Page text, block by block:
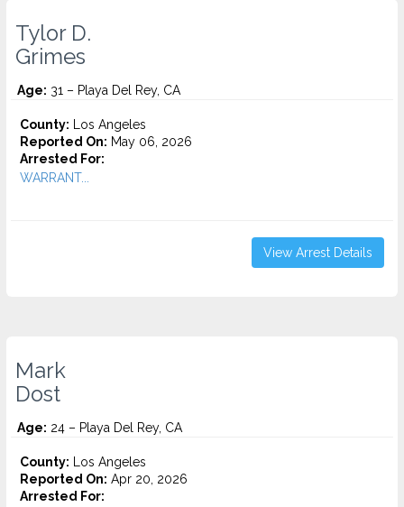
Tylor D.
Grimes
Age: 31 – Playa Del Rey, CA
County: Los Angeles
Reported On: May 06, 2026
Arrested For:
WARRANT...
View Arrest Details
Mark
Dost
Age: 24 – Playa Del Rey, CA
County: Los Angeles
Reported On: Apr 20, 2026
Arrested For: